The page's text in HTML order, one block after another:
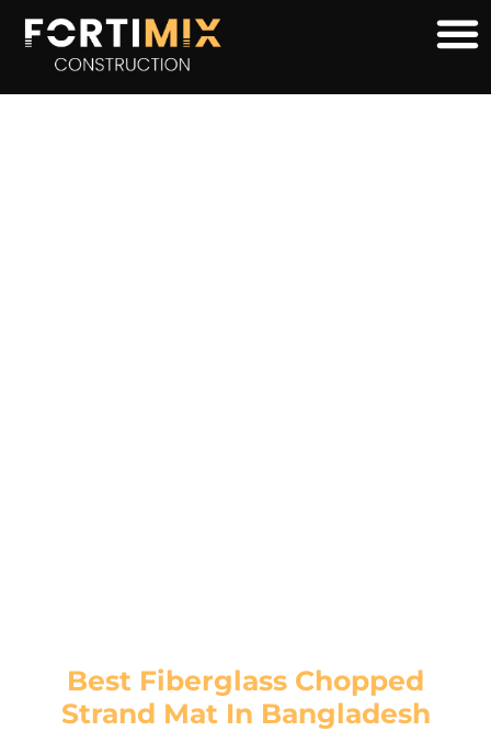
Best Fiberglass Chopped
Strand Mat In Bangladesh